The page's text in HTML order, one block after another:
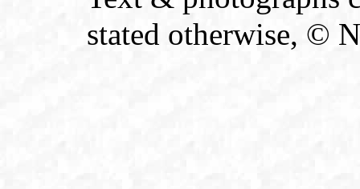
stated otherwise, ©